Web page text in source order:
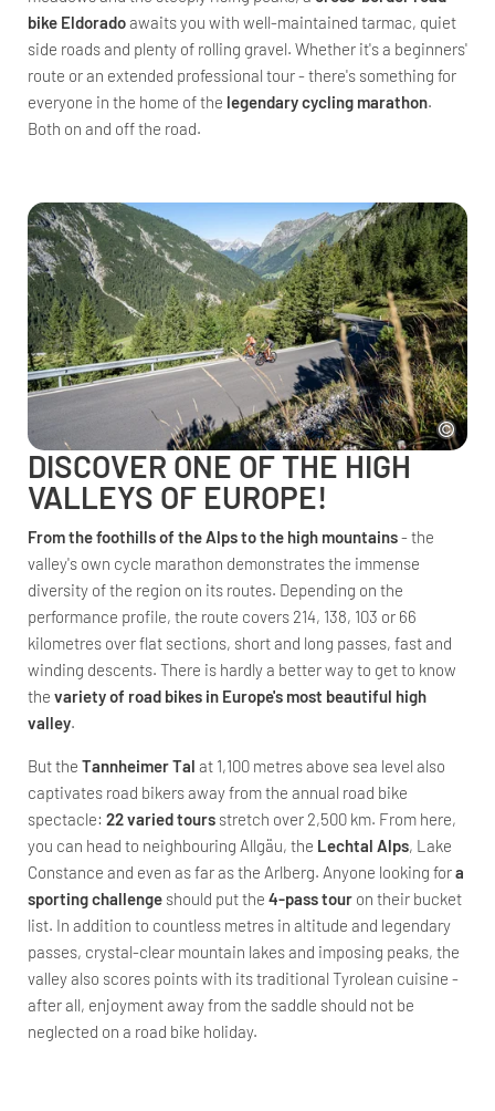
bike Eldoradoawaits you with well-maintained tarmac, quiet
side roads and plenty of rolling gravel. Whether it's a beginners'
route or an extended professional tour - there's something for
everyone in the home of the legendary cycling marathon.
Both on and off the road.
DISCOVER ONE OF THE HIGH
VALLEYS OF EUROPE!
From the foothills of the Alps to the high mountains- the
valley's own cycle marathon demonstrates the immense
diversity of the region on its routes. Depending on the
performance profile, the route covers 214, 138, 103 or 66
kilometres over flat sections, short and long passes, fast and
winding descents. There is hardly a better way to get to know
the variety of road bikes in Europe's most beautiful high
valley.
But the Tannheimer Tal at 1,100 metres above sea level also
captivates road bikers away from the annual road bike
spectacle: 22 varied tours stretch over 2,500 km. From here,
you can head to neighbouring Allgäu, the Lechtal Alps, Lake
Constance and even as far as the Arlberg. Anyone looking fora
sporting challenge should put the 4-pass tour on their bucket
list. In addition to countless metres in altitude and legendary
passes, crystal-clear mountain lakes and imposing peaks, the
valley also scores points with its traditional Tyrolean cuisine -
after all, enjoyment away from the saddle should not be
neglected on a road bike holiday.